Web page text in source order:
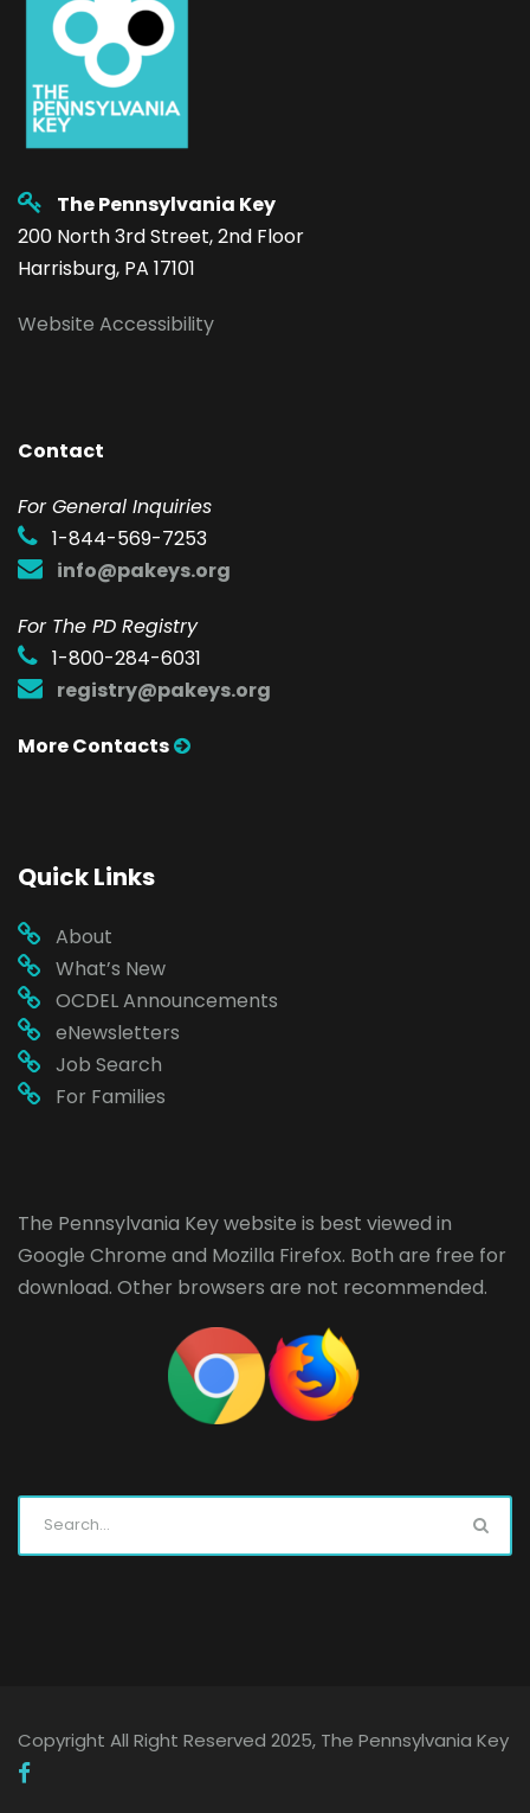
The Pennsylvania Key
200 North 3rd Street, 2nd Floor
Harrisburg, PA 17101
Website Accessibility
Contact
For General Inquiries
1-844-569-7253
info@pakeys.org
For The PD Registry
1-800-284-6031
registry@pakeys.org
More Contacts
Quick Links
About
What’s New
OCDEL Announcements
eNewsletters
Job Search
For Families
The Pennsylvania Key website is best viewed in
Google Chrome and Mozilla Firefox. Both are free for
download. Other browsers are not recommended.
Copyright All Right Reserved 2025, The Pennsylvania Key